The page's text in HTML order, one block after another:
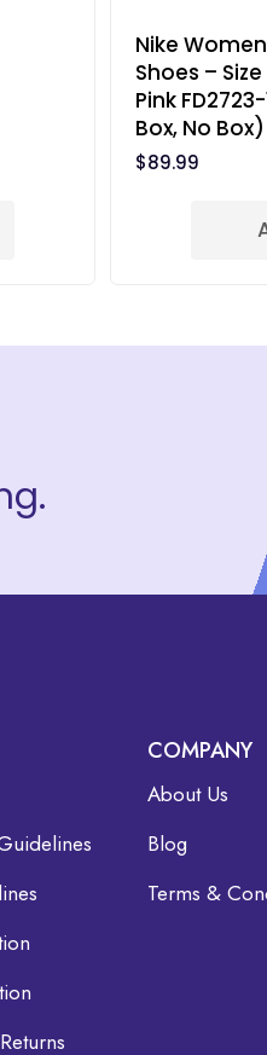
Nike
Shoes –
Pink
Box, No Box)
$89.99
COMPANY
About Us
Blog
Terms &